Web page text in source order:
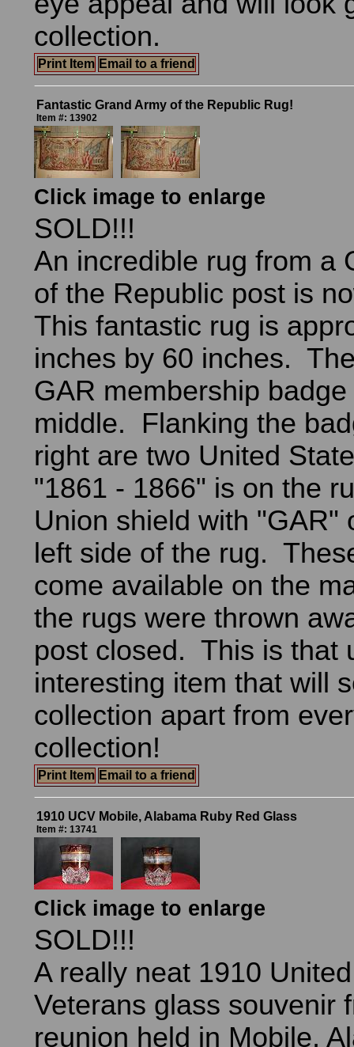
collection.
Print Item Email to a friend
Fantastic Grand Army of the Republic Rug!
Item #: 13902
Click image to enlarge
SOLD!!!
An incredible rug from a
of the Republic post is
This fantastic rug is
inches by 60 inches.
GAR membership
middle. Flanking the
right are two United
"1861 - 1866" is on the
Union shield with "GAR"
left side of the rug.
come available on the
the rugs were thrown
post closed. This is that
interesting item that will
collection apart from
collection!
Print Item Email to a friend
1910 UCV Mobile, Alabama Ruby Red Glass
Item #: 13741
Click image to enlarge
SOLD!!!
A really neat 1910
Veterans glass souvenir
reunion held in Mobile,